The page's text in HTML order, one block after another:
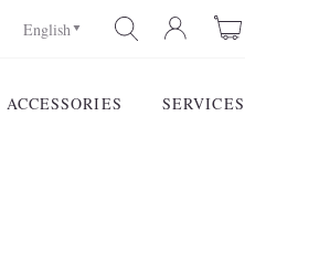
English
SERVICES